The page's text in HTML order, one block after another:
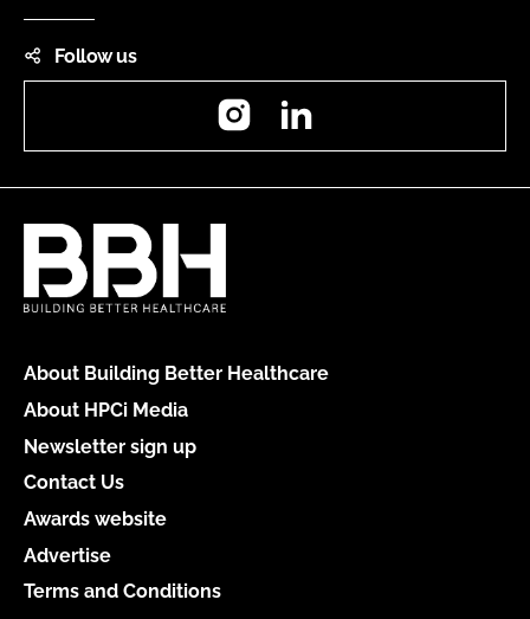
Follow us
Instagram
About Building Better Healthcare
About HPCi Media
Newsletter sign up
Contact Us
Awards website
Advertise
Terms and Conditions